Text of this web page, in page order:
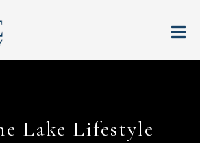
Lake Lifestyle